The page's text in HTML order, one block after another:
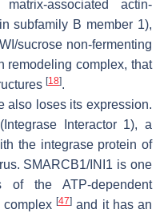
associated actin-
subfamily B member 1),
sucrose non-fermenting
remodeling complex, that
[18].
also loses its expression.
Interactor 1), a
the integrase protein of
SMARCB1/INI1 is one
the ATP-dependent
complex [47] and it has an